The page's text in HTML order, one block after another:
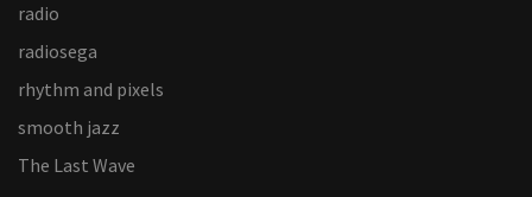
radio
radiosega
rhythm and pixels
smooth jazz
The Last Wave